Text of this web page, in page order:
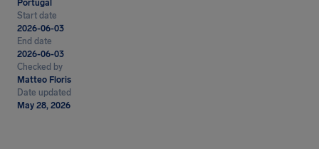
Portugal
Start date
2026-06-03
End date
2026-06-03
Checked by
Matteo Floris
Date updated
May 28, 2026